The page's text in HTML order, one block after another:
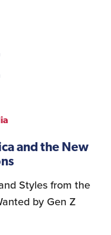
and the New
Styles from the
by Gen Z